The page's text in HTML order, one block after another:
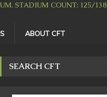
STADIUM COUNT: 125/138
ABOUT CFT
SEARCH CFT